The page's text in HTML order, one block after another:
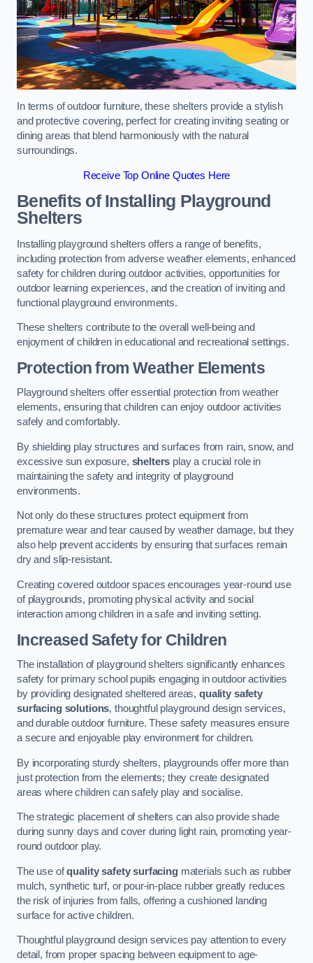
In terms of outdoor furniture, these shelters provide a stylish
and protective covering, perfect for creating inviting seating or
dining areas that blend harmoniously with the natural
surroundings.
Receive Top Online Quotes Here
Benefits of Installing Playground
Shelters
Installing playground shelters offers a range of benefits,
including protection from adverse weather elements, enhanced
safety for children during outdoor activities, opportunities for
outdoor learning experiences, and the creation of inviting and
functional playground environments.
These shelters contribute to the overall well-being and
enjoyment of children in educational and recreational settings.
Protection from Weather Elements
Playground shelters offer essential protection from weather
elements, ensuring that children can enjoy outdoor activities
safely and comfortably.
By shielding play structures and surfaces from rain, snow, and
excessive sun exposure, shelters play a crucial role in
maintaining the safety and integrity of playground
environments.
Not only do these structures protect equipment from
premature wear and tear caused by weather damage, but they
also help prevent accidents by ensuring that surfaces remain
dry and slip-resistant.
Creating covered outdoor spaces encourages year-round use
of playgrounds, promoting physical activity and social
interaction among children in a safe and inviting setting.
Increased Safety for Children
The installation of playground shelters significantly enhances
safety for primary school pupils engaging in outdoor activities
by providing designated sheltered areas,quality safety
surfacing solutions, thoughtful playground design services,
and durable outdoor furniture. These safety measures ensure
a secure and enjoyable play environment for children.
By incorporating sturdy shelters, playgrounds offer more than
just protection from the elements; they create designated
areas where children can safely play and socialise.
The strategic placement of shelters can also provide shade
during sunny days and cover during light rain, promoting year-
round outdoor play.
The use ofquality safety surfacingmaterials such as rubber
mulch, synthetic turf, or pour-in-place rubber greatly reduces
the risk of injuries from falls, offering a cushioned landing
surface for active children.
Thoughtful playground design services pay attention to every
detail, from proper spacing between equipment to age-